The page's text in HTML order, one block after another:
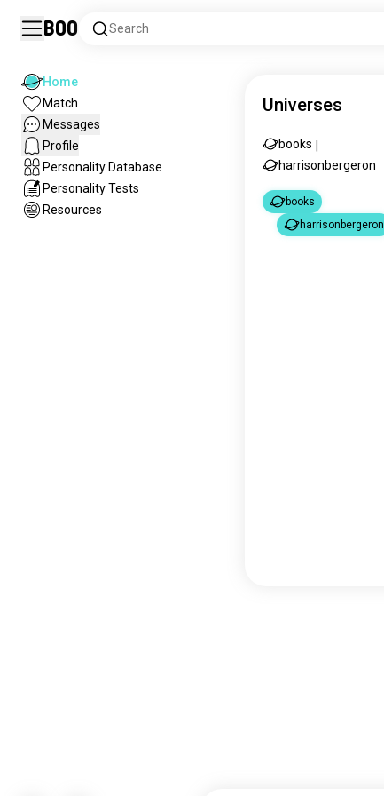
Boo Search
Home
Match
Messages
Profile
Personality Database
Personality Tests
Resources
Universes
books
harrisonbergeron
books
harrisonbergeron